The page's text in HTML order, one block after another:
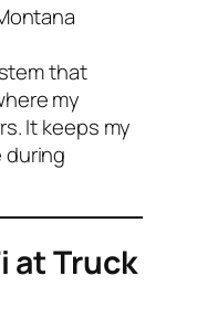
that
my
It keeps my
at Truck